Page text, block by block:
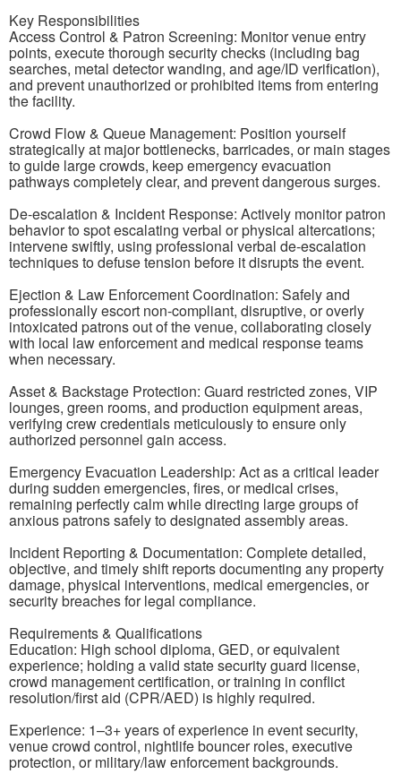
Key Responsibilities
Access Control & Patron Screening: Monitor venue entry
points, execute thorough security checks (including bag
searches, metal detector wanding, and age/ID verification),
and prevent unauthorized or prohibited items from entering
the facility.
Crowd Flow & Queue Management: Position yourself
strategically at major bottlenecks, barricades, or main stages
to guide large crowds, keep emergency evacuation
pathways completely clear, and prevent dangerous surges.
De-escalation & Incident Response: Actively monitor patron
behavior to spot escalating verbal or physical altercations;
intervene swiftly, using professional verbal de-escalation
techniques to defuse tension before it disrupts the event.
Ejection & Law Enforcement Coordination: Safely and
professionally escort non-compliant, disruptive, or overly
intoxicated patrons out of the venue, collaborating closely
with local law enforcement and medical response teams
when necessary.
Asset & Backstage Protection: Guard restricted zones, VIP
lounges, green rooms, and production equipment areas,
verifying crew credentials meticulously to ensure only
authorized personnel gain access.
Emergency Evacuation Leadership: Act as a critical leader
during sudden emergencies, fires, or medical crises,
remaining perfectly calm while directing large groups of
anxious patrons safely to designated assembly areas.
Incident Reporting & Documentation: Complete detailed,
objective, and timely shift reports documenting any property
damage, physical interventions, medical emergencies, or
security breaches for legal compliance.
Requirements & Qualifications
Education: High school diploma, GED, or equivalent
experience; holding a valid state security guard license,
crowd management certification, or training in conflict
resolution/first aid (CPR/AED) is highly required.
Experience: 1–3+ years of experience in event security,
venue crowd control, nightlife bouncer roles, executive
protection, or military/law enforcement backgrounds.